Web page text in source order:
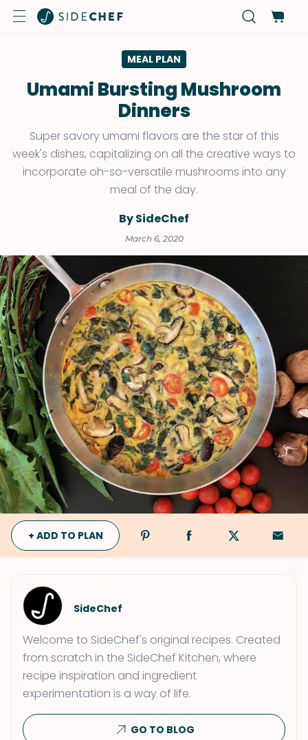
MEAL PLAN
Umami Bursting Mushroom
Dinners
Super savory umami flavors are the star of this
week's dishes, capitalizing on all the creative ways to
incorporate oh-so-versatile mushrooms into any
meal of the day.
By SideChef
March 6, 2020
+ ADD TO PLAN
SideChef
Welcome to SideChef's original recipes. Created
from scratch in the SideChef Kitchen, where
recipe inspiration and ingredient
experimentation is a way of life.
GO TO BLOG